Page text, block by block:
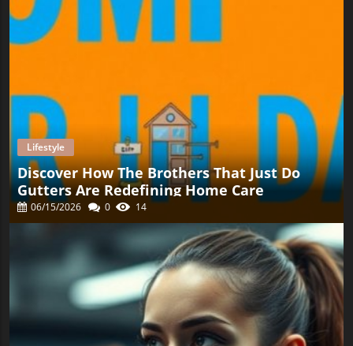
Lifestyle
Discover How The Brothers That Just Do
Gutters Are Redefining Home Care
06/15/2026 0 14